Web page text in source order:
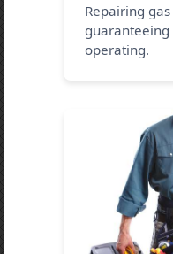
Repairing
operating.